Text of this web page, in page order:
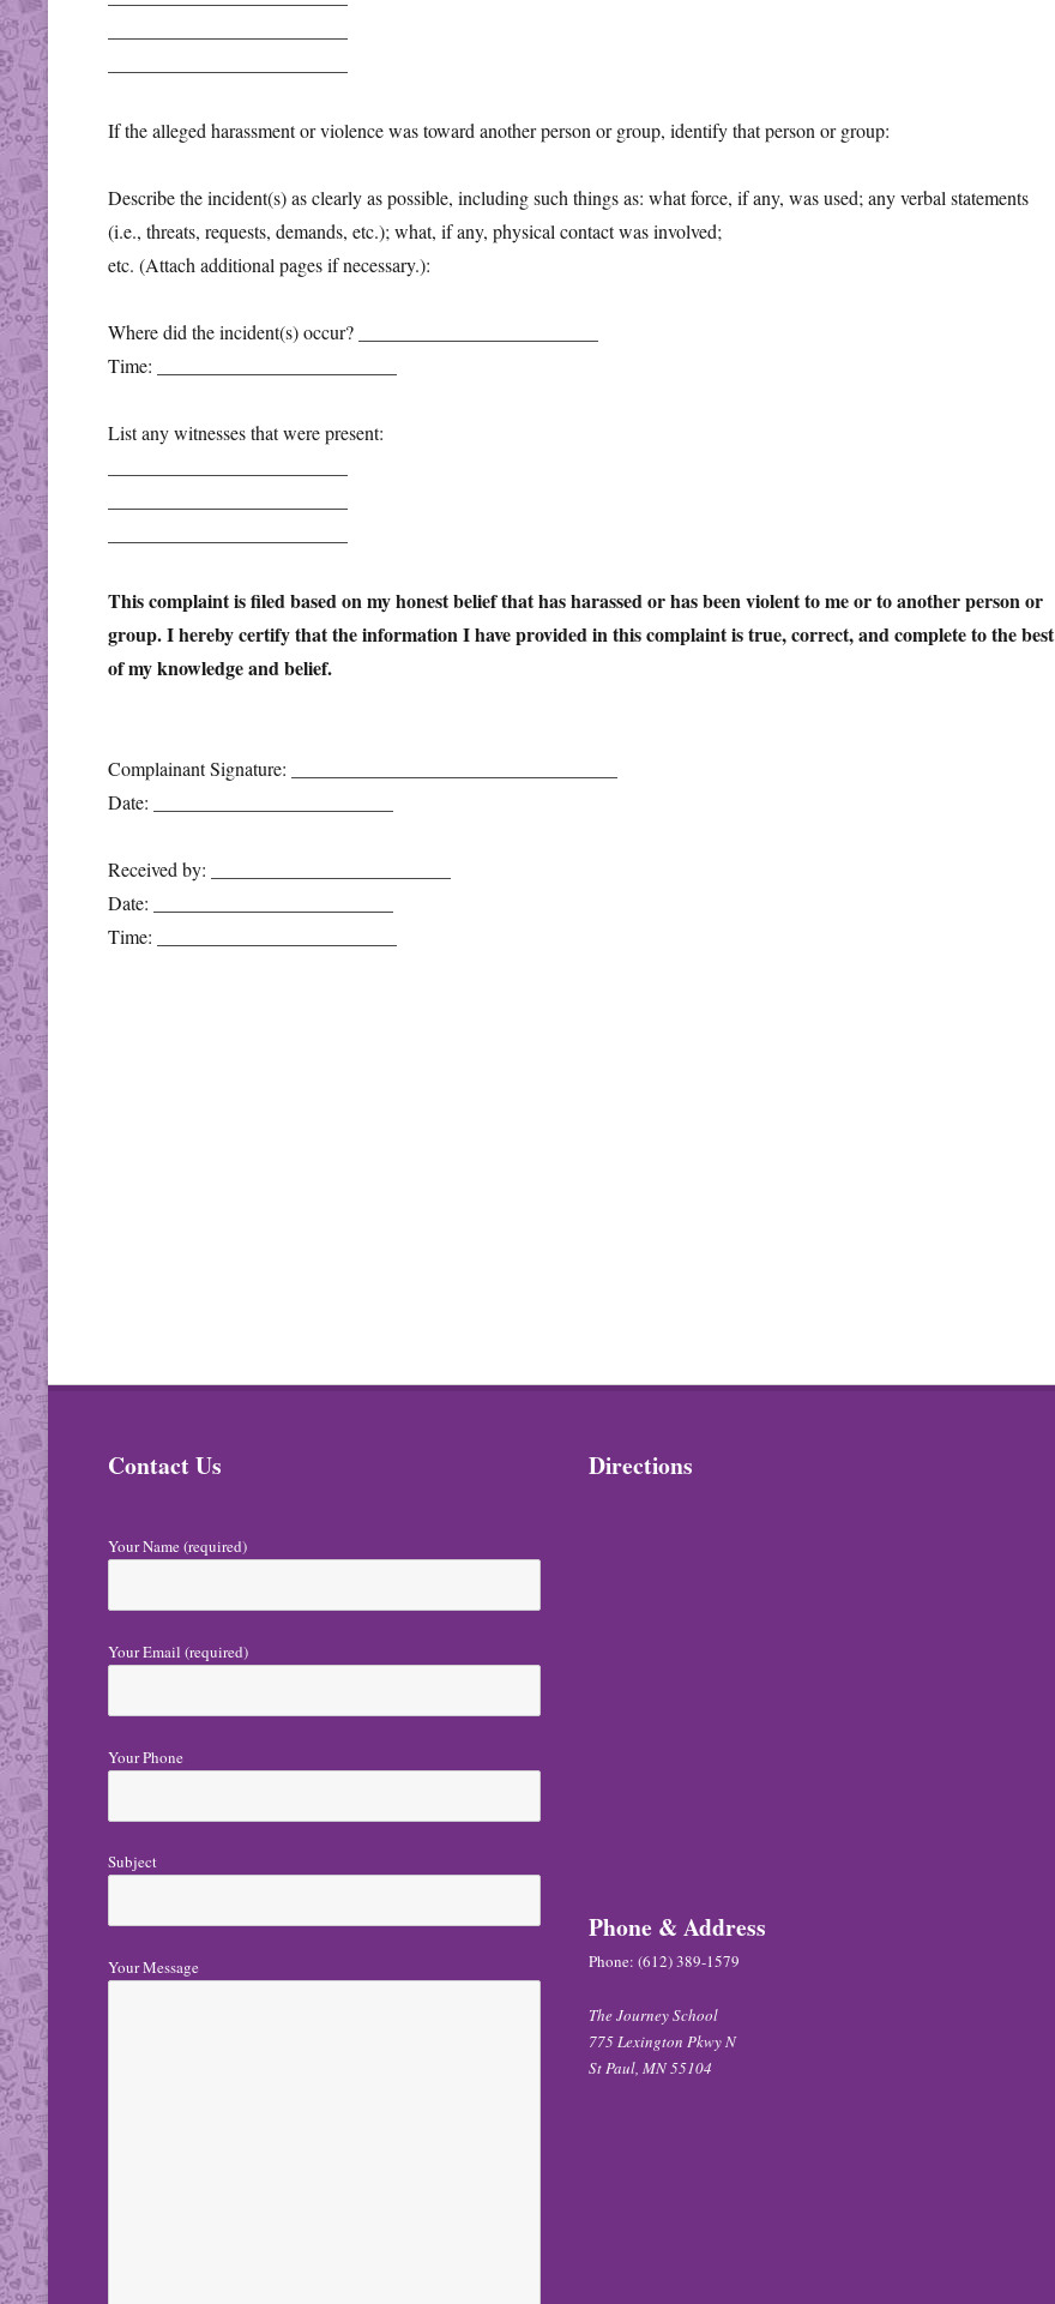
If the alleged harassment or violence was toward another person or group, identify that person or group:
Describe the incident(s) as clearly as possible, including such things as: what force, if any, was used; any verbal statements
(i.e., threats, requests, demands, etc.); what, if any, physical contact was involved;
etc. (Attach additional pages if necessary.):
Where did the incident(s) occur? _________________________
Time: _________________________
List any witnesses that were present:
This complaint is filed based on my honest belief that has harassed or has been violent to me or to another person or
group. I hereby certify that the information I have provided in this complaint is true, correct, and complete to the best
of my knowledge and belief.
Complainant Signature: __________________________________
Date: _________________________
Received by: _________________________
Date: _________________________
Time: _________________________
Contact Us
Your Name (required)
Your Email (required)
Your Phone
Subject
Your Message
Directions
Phone & Address
Phone:(612) 389-1579
The Journey School
775 Lexington Pkwy N
St Paul, MN 55104